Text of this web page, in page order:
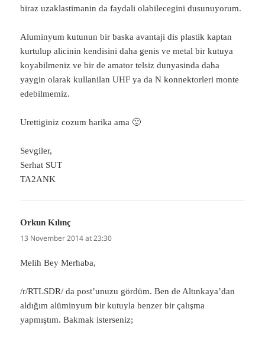
biraz uzaklastimanin da faydali olabilecegini dusunuyorum.
Aluminyum kutunun bir baska avantaji dis plastik kaptan
kurtulup alicinin kendisini daha genis ve metal bir kutuya
koyabilmeniz ve bir de amator telsiz dunyasinda daha
yaygin olarak kullanilan UHF ya da N konnektorleri monte
edebilmemiz.
Urettiginiz cozum harika ama 🙂
Sevgiler,
Serhat SUT
TA2ANK
Orkun Kılınç
13 November 2014 at 23:30
Melih Bey Merhaba,
/r/RTLSDR/ da post’unuzu gördüm. Ben de Altınkaya’dan
aldığım alüminyum bir kutuyla benzer bir çalışma
yapmıştım. Bakmak isterseniz;